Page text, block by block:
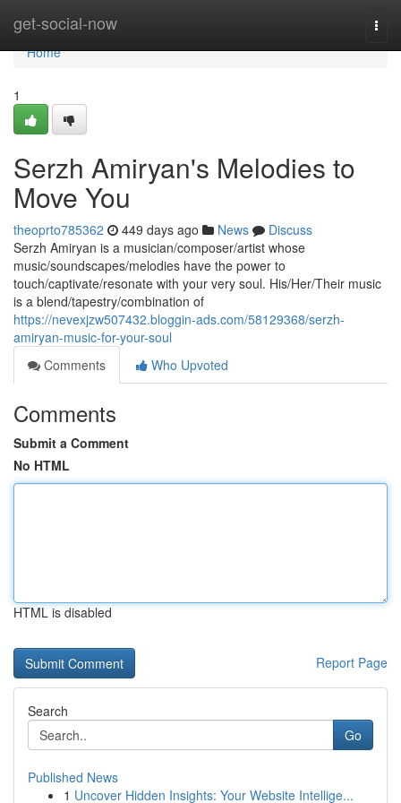
get-social-now
Home
Home
1
Serzh Amiryan's Melodies to
Move You
theoprto785362 449 days ago News
Discuss
Serzh Amiryan is a musician/composer/artist whose
music/soundscapes/melodies have the power to
touch/captivate/resonate with your very soul. His/Her/Their music
is a blend/tapestry/combination of
https://nevexjzw507432.bloggin-ads.com/58129368/serzh-
amiryan-music-for-your-soul
Comments
Who Upvoted
Comments
Submit a Comment
No HTML
HTML is disabled
Report Page
Search
Go
Published News
1 Uncover Hidden Insights: Your Website Intellige...